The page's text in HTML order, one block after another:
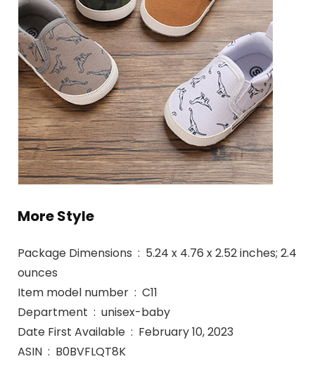
More Style
Package Dimensions ‏ : ‎ 5.24 x 4.76 x 2.52 inches; 2.4
ounces
Item model number ‏ : ‎ C11
Department ‏ : ‎ unisex-baby
Date First Available ‏ : ‎ February 10, 2023
ASIN ‏ : ‎ B0BVFLQT8K